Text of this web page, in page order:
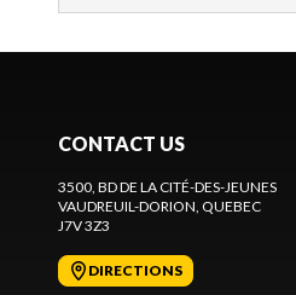
CONTACT US
3500, BD DE LA CITÉ-DES-JEUNES
VAUDREUIL-DORION, QUEBEC
J7V 3Z3
DIRECTIONS